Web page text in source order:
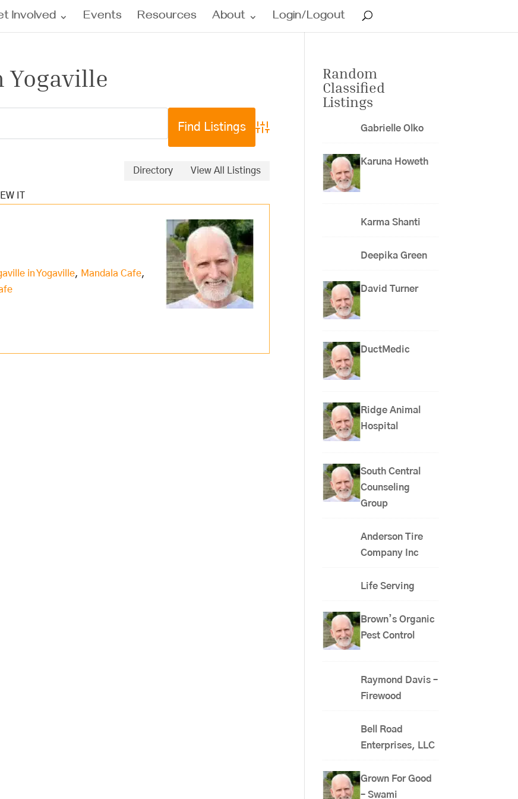
Involved Events Resources About Login/Logout
Yogaville
Advanced Search
Directory View All Listings
in Yogaville, Mandala Cafe,
Random
Classified
Listings
Gabrielle Olko
Karuna Howeth
Karma Shanti
Deepika Green
David Turner
DuctMedic
Ridge Animal
Hospital
South Central
Counseling
Group
Anderson Tire
Company Inc
Life Serving
Brown’s Organic
Pest Control
Raymond Davis –
Firewood
Bell Road
Enterprises, LLC
Grown For Good
– Swami